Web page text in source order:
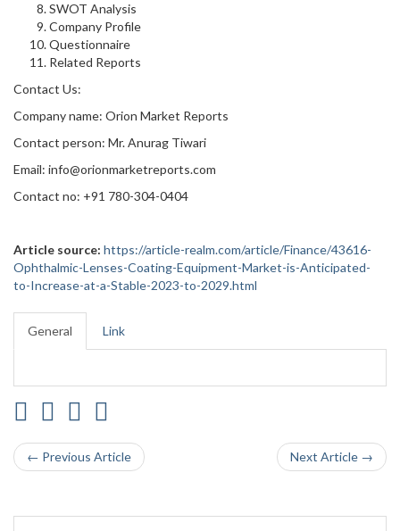
SWOT Analysis
Company Profile
Questionnaire
Related Reports
Contact Us:
Company name: Orion Market Reports
Contact person: Mr. Anurag Tiwari
Email: info@orionmarketreports.com
Contact no: +91 780-304-0404
Article source: https://article-realm.com/article/Finance/43616-
Ophthalmic-Lenses-Coating-Equipment-Market-is-Anticipated-
to-Increase-at-a-Stable-2023-to-2029.html
General Link
← Previous Article Next Article →